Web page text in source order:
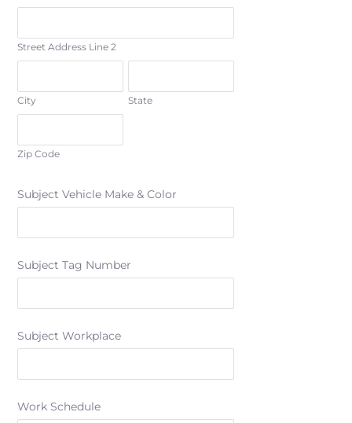
Street Address Line 2
City State
Zip Code
Subject Vehicle Make & Color
Subject Tag Number
Subject Workplace
Work Schedule